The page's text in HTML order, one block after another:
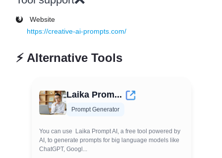
Website
https://creative-ai-prompts.com/
⚡ Alternative Tools
Laika Prom...
Prompt Generator
You can use Laika Prompt AI, a free tool powered by
AI, to generate prompts for big language models like
ChatGPT, Googl...